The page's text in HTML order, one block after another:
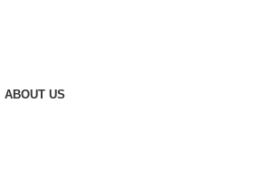
ABOUT US